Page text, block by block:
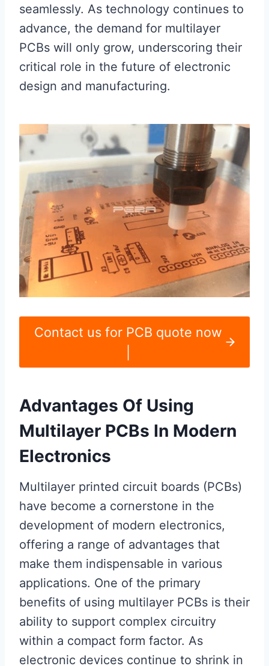
seamlessly. As technology continues to
advance, the demand for multilayer
PCBs will only grow, underscoring their
critical role in the future of electronic
design and manufacturing.
Contact us for PCB quote now
Advantages Of Using
Multilayer PCBs In Modern
Electronics
Multilayer printed circuit boards (PCBs)
have become a cornerstone in the
development of modern electronics,
offering a range of advantages that
make them indispensable in various
applications. One of the primary
benefits of using multilayer PCBs is their
ability to support complex circuitry
within a compact form factor. As
electronic devices continue to shrink in